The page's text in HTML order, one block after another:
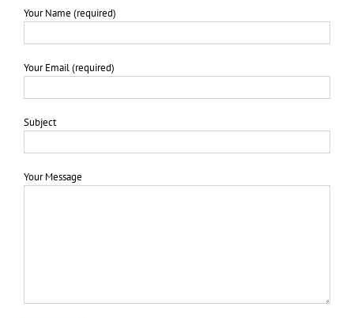
Your Name (required)
Your Email (required)
Subject
Your Message